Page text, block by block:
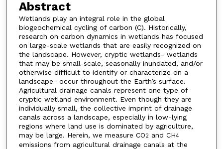
Abstract
Wetlands play an integral role in the global
biogeochemical cycling of carbon (C). Historically,
research on carbon dynamics in wetlands has focused
on large-scale wetlands that are easily recognized on
the landscape. However, cryptic wetlands- wetlands
that may be small-scale, seasonally inundated, and/or
otherwise difficult to identify or characterize on a
landscape- occur throughout the Earth’s surface.
Agricultural drainage canals represent one type of
cryptic wetland environment. Even though they are
individually small, the collective imprint of drainage
canals across a landscape, especially in low-lying
regions where land use is dominated by agriculture,
may be large. Herein, we measure CO2 and CH4
emissions from agricultural drainage canals at the